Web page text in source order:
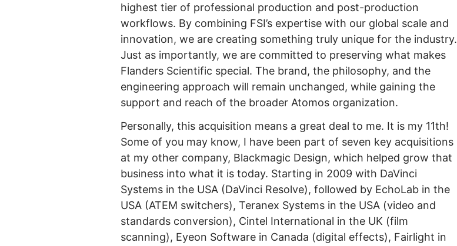
highest tier of professional production and post-production
workflows. By combining FSI’s expertise with our global scale and
innovation, we are creating something truly unique for the industry.
Just as importantly, we are committed to preserving what makes
Flanders Scientific special. The brand, the philosophy, and the
engineering approach will remain unchanged, while gaining the
support and reach of the broader Atomos organization.
Personally, this acquisition means a great deal to me. It is my 11th!
Some of you may know, I have been part of seven key acquisitions
at my other company, Blackmagic Design, which helped grow that
business into what it is today. Starting in 2009 with DaVinci
Systems in the USA (DaVinci Resolve), followed by EchoLab in the
USA (ATEM switchers), Teranex Systems in the USA (video and
standards conversion), Cintel International in the UK (film
scanning), Eyeon Software in Canada (digital effects), Fairlight in